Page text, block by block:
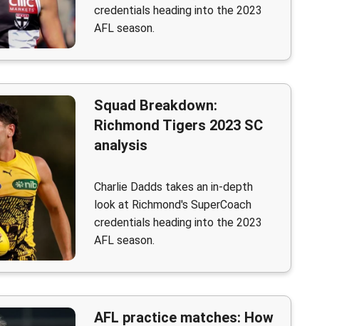
credentials heading into the 2023
AFL season.
Squad Breakdown:
Richmond Tigers 2023 SC
analysis
Charlie Dadds takes an in-depth
look at Richmond's SuperCoach
credentials heading into the 2023
AFL season.
AFL practice matches: How